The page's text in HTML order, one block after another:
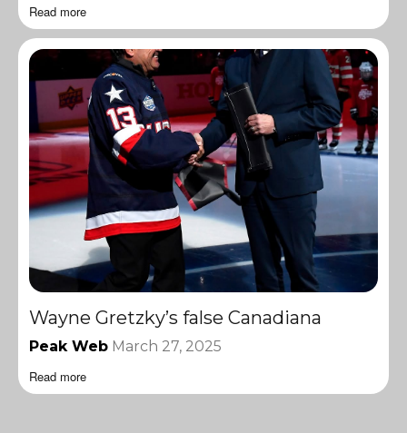
Read more
Wayne Gretzky’s false Canadiana
Peak Web March 27, 2025
Read more